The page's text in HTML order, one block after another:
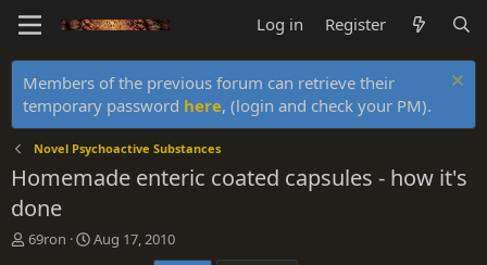
Log in Register
Members of the previous forum can retrieve their
temporary password here, (login and check your PM).
Novel Psychoactive Substances
Homemade enteric coated capsules - how it's
done
T
69ron
S
Aug 17, 2010